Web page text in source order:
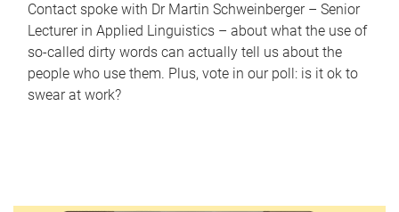
Contact spoke with Dr Martin Schweinberger – Senior
Lecturer in Applied Linguistics – about what the use of
so-called dirty words can actually tell us about the
people who use them. Plus, vote in our poll: is it ok to
swear at work?